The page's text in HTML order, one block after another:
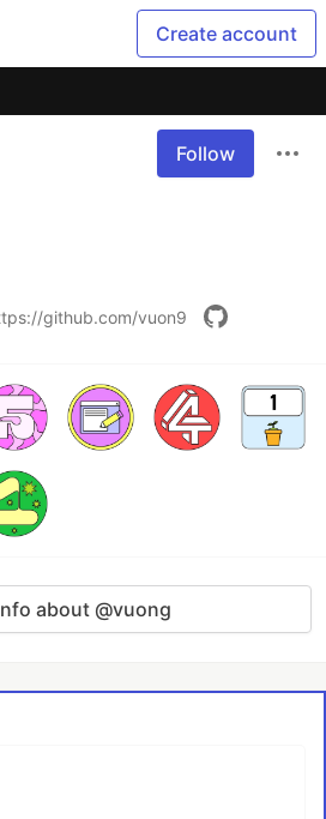
Create account
Follow
github.com/vuon9
about @vuong